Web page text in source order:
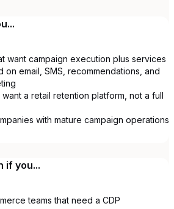
want campaign execution plus services
on email, SMS, recommendations, and
a retail retention platform, not a full
with mature campaign operations
if you...
teams that need a CDP